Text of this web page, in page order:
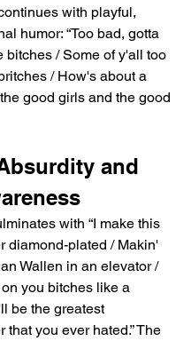
with playful,
humor: “Too bad, gotta
bitches / Some of y'all too
/ How's about a
good girls and the good
and
with “I make this
diamond-plated / Makin'
Wallen in an elevator /
you bitches like a
be the greatest
that you ever hated.” The